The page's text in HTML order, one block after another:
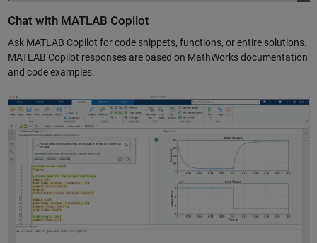
Chat with MATLAB Copilot
Ask MATLAB Copilot for code snippets, functions, or entire solutions.
MATLAB Copilot responses are based on MathWorks documentation
and code examples.